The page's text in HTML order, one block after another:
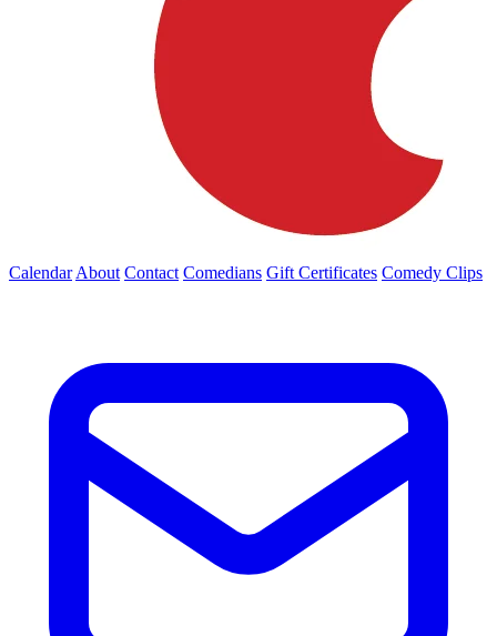
Calendar About Contact Comedians Gift Certificates Comedy Clips